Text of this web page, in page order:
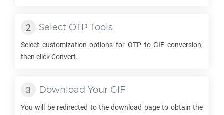
Select OTP Tools
Select customization options for OTPtoGIF conversion,
then click Convert.
Download Your GIF
You will be redirected to the download page to obtain the